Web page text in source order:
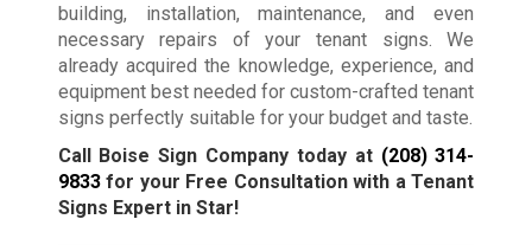
building, installation, maintenance, and even
necessary repairs of your tenant signs. We
already acquired the knowledge, experience, and
equipment best needed for custom-crafted tenant
signs perfectly suitable for your budget and taste.
Call Boise Sign Company today at (208) 314-
9833for your Free Consultation with a Tenant
Signs Expert in Star!